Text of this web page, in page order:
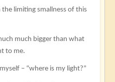
limiting smallness of this
much bigger than what
to me.
– “where is my light?”